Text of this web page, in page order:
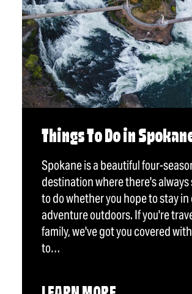
Things To Do in
Spokane is a beautiful four-
destination where there's
to do whether you hope to stay in
adventure outdoors. If you're
family, we've got you covered
to…